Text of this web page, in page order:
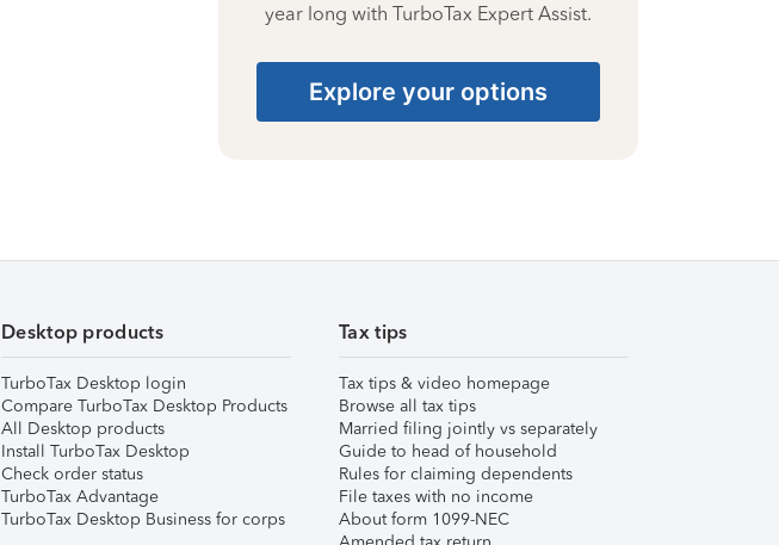
year long with TurboTax Expert Assist.
Explore your options
Desktop products
TurboTax Desktop login
Compare TurboTax Desktop Products
All Desktop products
Install TurboTax Desktop
Check order status
TurboTax Advantage
TurboTax Desktop Business for corps
Tax tips
Tax tips & video homepage
Browse all tax tips
Married filing jointly vs separately
Guide to head of household
Rules for claiming dependents
File taxes with no income
About form 1099-NEC